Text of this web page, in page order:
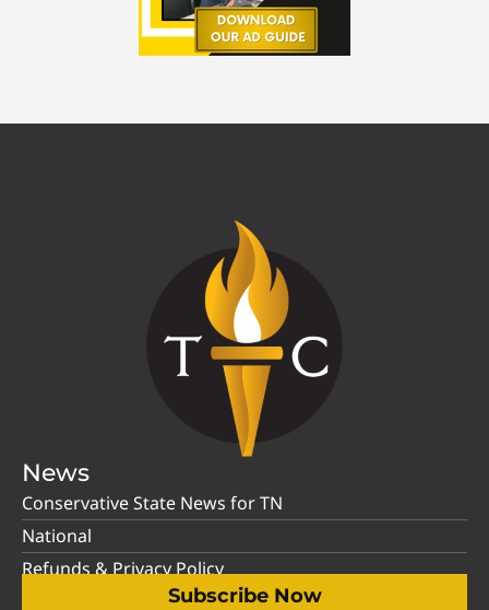
News
Conservative State News for TN
National
Refunds & Privacy Policy
Subscribe Now